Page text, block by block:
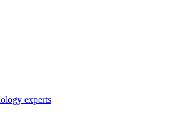
experts